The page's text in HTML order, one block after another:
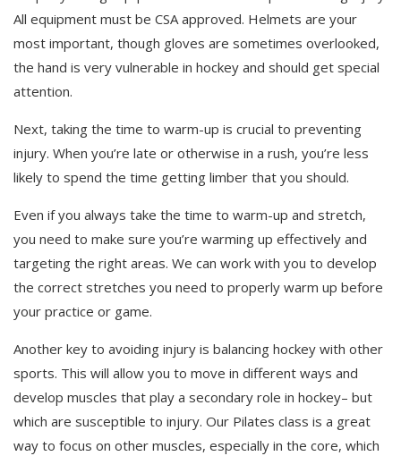
All equipment must be CSA approved. Helmets are your
most important, though gloves are sometimes overlooked,
the hand is very vulnerable in hockey and should get special
attention.
Next, taking the time to warm-up is crucial to preventing
injury. When you’re late or otherwise in a rush, you’re less
likely to spend the time getting limber that you should.
Even if you always take the time to warm-up and stretch,
you need to make sure you’re warming up effectively and
targeting the right areas. We can work with you to develop
the correct stretches you need to properly warm up before
your practice or game.
Another key to avoiding injury is balancing hockey with other
sports. This will allow you to move in different ways and
develop muscles that play a secondary role in hockey– but
which are susceptible to injury. Our Pilates class is a great
way to focus on other muscles, especially in the core, which